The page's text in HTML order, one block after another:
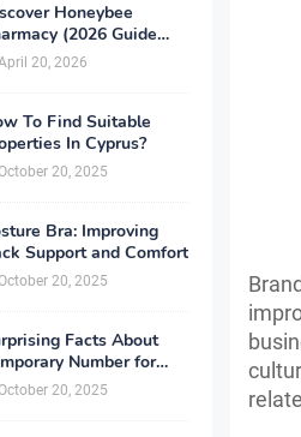
Honeybee
(2026 Guide
Consumer Tips)
20, 2026
To Find Suitable
In Cyprus?
20, 2025
Bra: Improving
Support and Comfort
20, 2025
Facts About
Number for
That You
to Know
20, 2025